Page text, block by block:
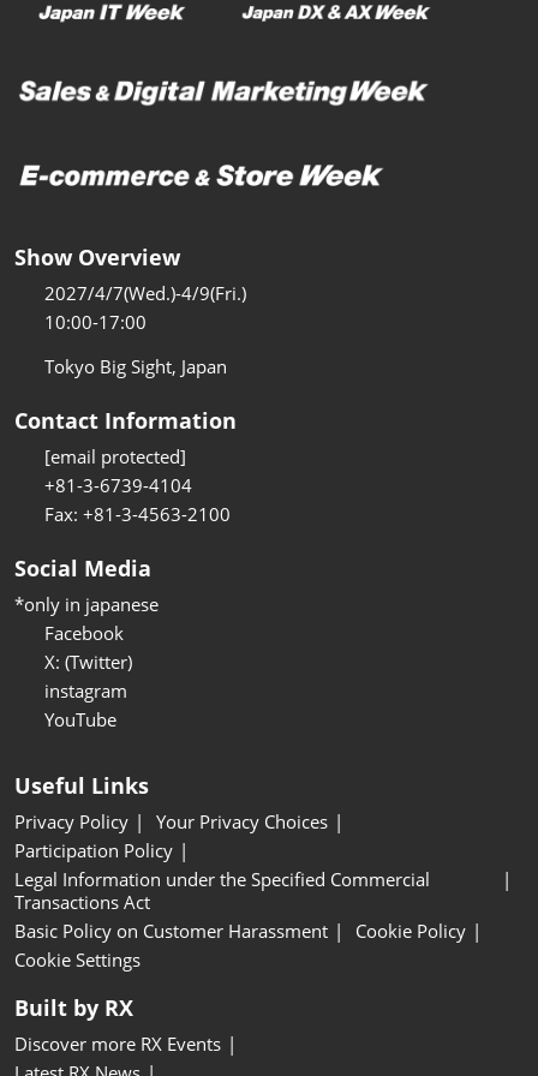
Show Overview
2027/4/7(Wed.)-4/9(Fri.)
10:00-17:00
Tokyo Big Sight, Japan
Contact Information
[email protected]
+81-3-6739-4104
Fax: +81-3-4563-2100
Social Media
*only in japanese
Facebook
X: (Twitter)
instagram
YouTube
Useful Links
Privacy Policy
Your Privacy Choices
Participation Policy
Legal Information under the Specified Commercial
Transactions Act
Basic Policy on Customer Harassment
Cookie Policy
Cookie Settings
Built by RX
Discover more RX Events